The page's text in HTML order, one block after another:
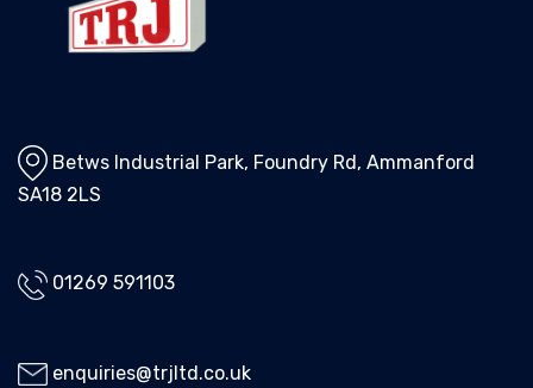
Betws Industrial Park, Foundry Rd, Ammanford
SA18 2LS
01269 591103
enquiries@trjltd.co.uk